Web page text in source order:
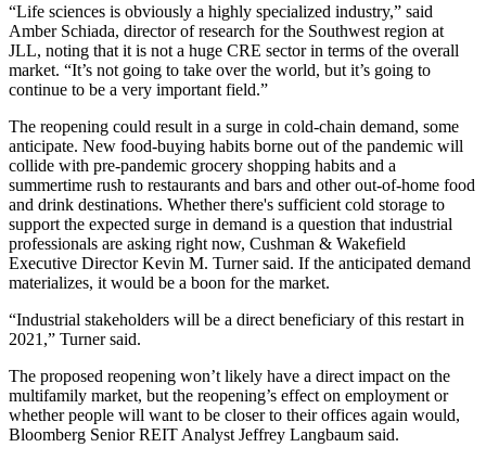
“Life sciences is obviously a highly specialized industry,” said
Amber Schiada, director of research for the Southwest region at
JLL, noting that it is not a huge CRE sector in terms of the overall
market. “It’s not going to take over the world, but it’s going to
continue to be a very important field.”
The reopening could result in a surge in cold-chain demand, some
anticipate. New food-buying habits borne out of the pandemic will
collide with pre-pandemic grocery shopping habits and a
summertime rush to restaurants and bars and other out-of-home food
and drink destinations. Whether there's sufficient cold storage to
support the expected surge in demand is a question that industrial
professionals are asking right now, Cushman & Wakefield
Executive Director Kevin M. Turner said. If the anticipated demand
materializes, it would be a boon for the market.
“Industrial stakeholders will be a direct beneficiary of this restart in
2021,” Turner said.
The proposed reopening won’t likely have a direct impact on the
multifamily market, but the reopening’s effect on employment or
whether people will want to be closer to their offices again would,
Bloomberg Senior REIT Analyst Jeffrey Langbaum said.